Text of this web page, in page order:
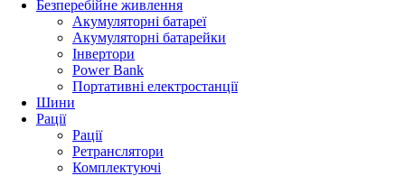
Безперебійне живлення
Акумуляторні батареї
Акумуляторні батарейки
Інвертори
Power Bank
Портативні електростанції
Шини
Рації
Рації
Ретранслятори
Комплектуючі